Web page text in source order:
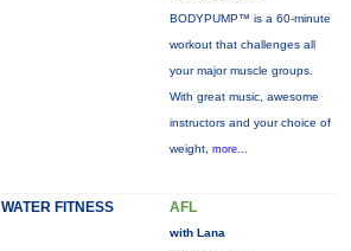
BODYPUMP™ is a 60-minute
workout that challenges all
your major muscle groups.
With great music, awesome
instructors and your choice of
weight, more...
WATER FITNESS AFL
with Lana